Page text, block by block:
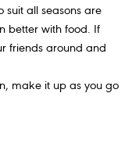
suit all seasons are
better with food. If
friends around and
make it up as you go